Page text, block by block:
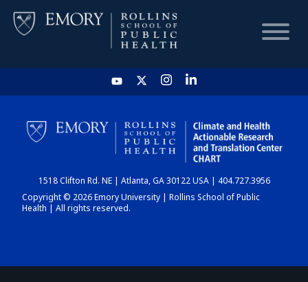
HOME
CHART
DASHBOARD
1518 Clifton Rd. NE | Atlanta, GA 30122 USA | 404.727.3956
Copyright © 2026 Emory University | Rollins School of Public
Health | All rights reserved.